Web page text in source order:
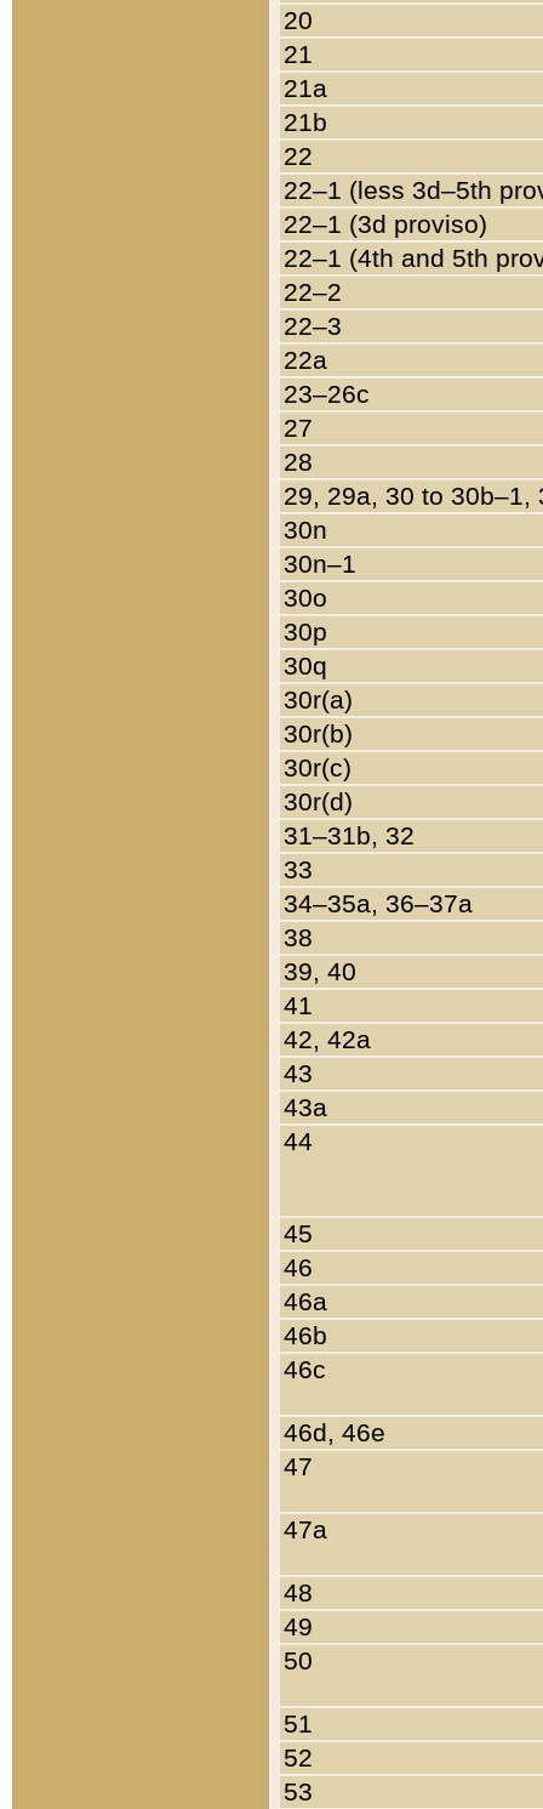
20
21
21a
21b
22
22–1 (less 3d–5th
22–1 (3d proviso)
22–1 (4th and 5th
22–2
22–3
22a
23–26c
27
28
29, 29a, 30 to 30b–1,
30n
30n–1
30o
30p
30q
30r(a)
30r(b)
30r(c)
30r(d)
31–31b, 32
33
34–35a, 36–37a
38
39, 40
41
42, 42a
43
43a
44
45
46
46a
46b
46c
46d, 46e
47
47a
48
49
50
51
52
53